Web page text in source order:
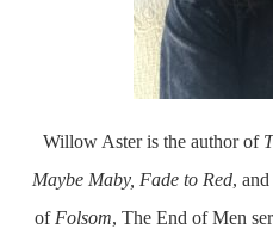
Willow Aster is the author of
Maybe Maby, Fade to Red, and
of Folsom, The End of Men